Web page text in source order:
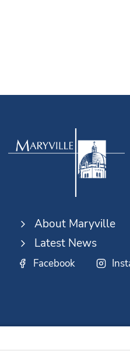
About Maryville
Latest News
Facebook